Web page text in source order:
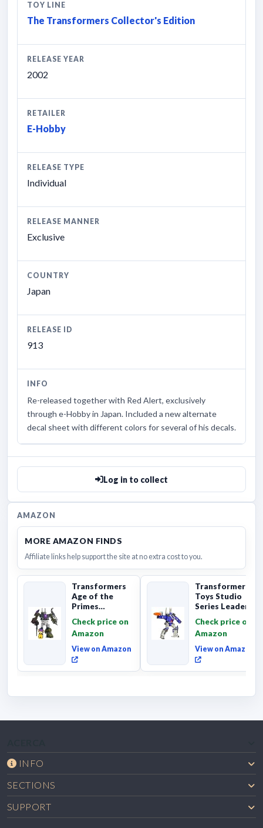
TOY LINE
The Transformers Collector's Edition
RELEASE YEAR
2002
RETAILER
E-Hobby
RELEASE TYPE
Individual
RELEASE MANNER
Exclusive
COUNTRY
Japan
RELEASE ID
913
INFO
Re-released together with Red Alert, exclusively
through e-Hobby in Japan. Included a new alternate
decal sheet with different colors for several of his decals.
Log in to collect
AMAZON
MORE AMAZON FINDS
Affiliate links help support the site at no extra cost to you.
Transformers
Age of the
Primes
Onslaught,
Commander Cl...
Check price on
Amazon
View on Amazon
Transformers
Toys Studio
Series Leader
Movie 86-31 ...
Check price on
Amazon
View on Amazon
INFO
SECTIONS
SUPPORT